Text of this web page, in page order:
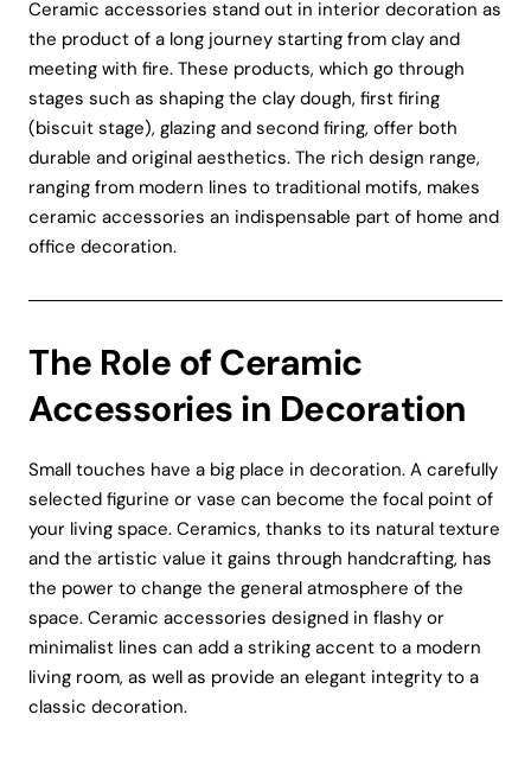
Ceramic accessories stand out in interior decoration as
the product of a long journey starting from clay and
meeting with fire. These products, which go through
stages such as shaping the clay dough, first firing
(biscuit stage), glazing and second firing, offer both
durable and original aesthetics. The rich design range,
ranging from modern lines to traditional motifs, makes
ceramic accessories an indispensable part of home and
office decoration.
The Role of Ceramic
Accessories in Decoration
Small touches have a big place in decoration. A carefully
selected figurine or vase can become the focal point of
your living space. Ceramics, thanks to its natural texture
and the artistic value it gains through handcrafting, has
the power to change the general atmosphere of the
space. Ceramic accessories designed in flashy or
minimalist lines can add a striking accent to a modern
living room, as well as provide an elegant integrity to a
classic decoration.